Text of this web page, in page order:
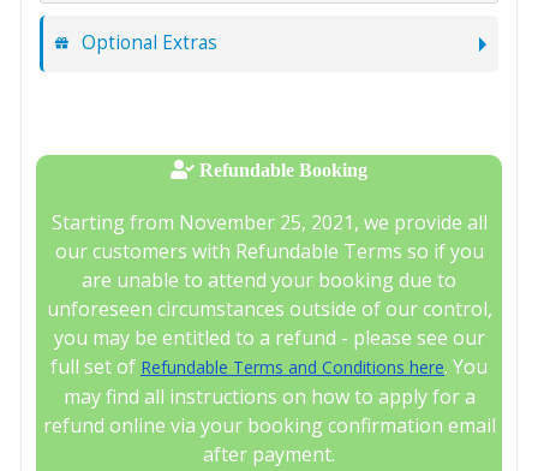
Optional Extras
Refundable Booking
Starting from November 25, 2021, we provide all
our customers with Refundable Terms so if you
are unable to attend your booking due to
unforeseen circumstances outside of our control,
you may be entitled to a refund - please see our
full set of Refundable Terms and Conditions here. You
may find all instructions on how to apply for a
refund online via your booking confirmation email
after payment.